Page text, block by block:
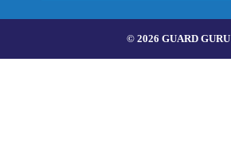
© 2026 GUARD GURU